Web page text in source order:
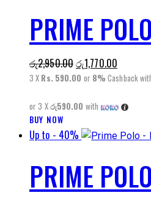
page
multiple
variants.
The
options
may
chosen
the
page
PRIME
රු2,950.00Original
price
රු2,950.00.
රු1,770.00Current
price
3 X Rs. 590.00 or 8% Cashback
or 3 Xරු590.00 with
BUY NOW
product
multiple
variants.
The
Up to - 40%
PRIME